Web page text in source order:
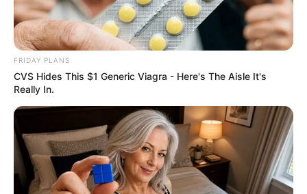
FRIDAY PLANS
CVS Hides This $1 Generic Viagra - Here's The Aisle It's
Really In.